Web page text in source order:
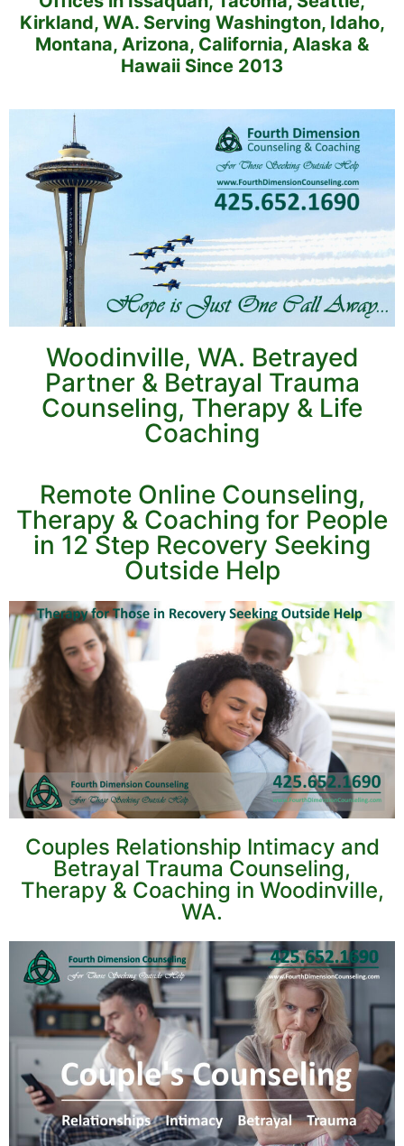
Kirkland, WA. Serving Washington, Idaho,
Montana, Arizona, California, Alaska &
Hawaii Since 2013
Woodinville, WA. Betrayed
Partner & Betrayal Trauma
Counseling, Therapy & Life
Coaching
Remote Online Counseling,
Therapy & Coaching for People
in 12 Step Recovery Seeking
Outside Help
Couples Relationship Intimacy and
Betrayal Trauma Counseling,
Therapy & Coaching in Woodinville,
WA.